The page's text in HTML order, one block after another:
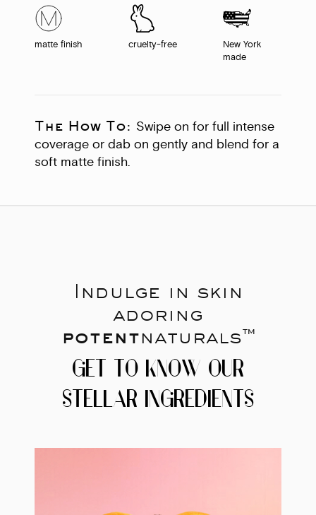
matte finish cruelty-free
New York
made
The How To: Swipe on for full intense
coverage or dab on gently and blend for a
soft matte finish.
Indulge in skin
adoring
potentnaturals™
GET TO KNOW OUR
STELLAR INGREDIENTS